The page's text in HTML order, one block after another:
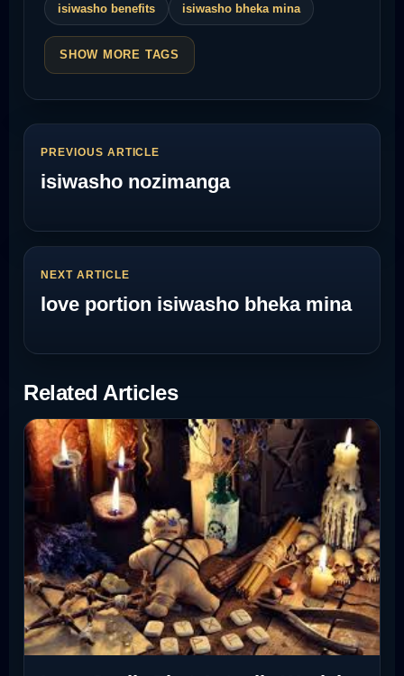
isiwasho benefits isiwasho bheka mina
SHOW MORE TAGS
PREVIOUS ARTICLE
isiwasho nozimanga
NEXT ARTICLE
love portion isiwasho bheka mina
Related Articles